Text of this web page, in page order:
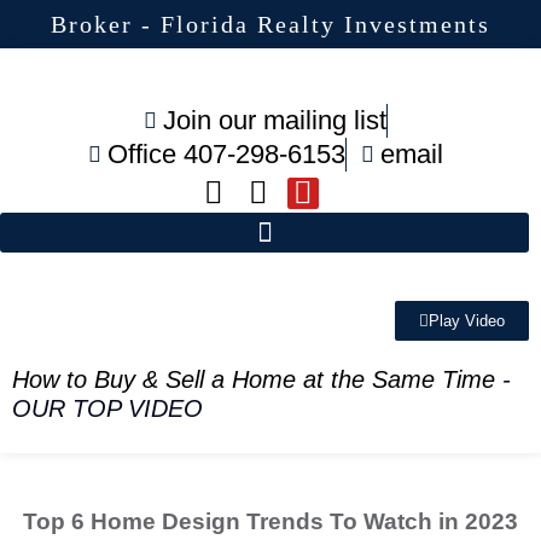
Broker - Florida Realty Investments
Join our mailing list
Office 407-298-6153
email
Play Video
How to Buy & Sell a Home at the Same Time -
OUR TOP VIDEO
Top 6 Home Design Trends To Watch in 2023